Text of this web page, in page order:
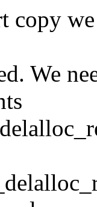
we
We